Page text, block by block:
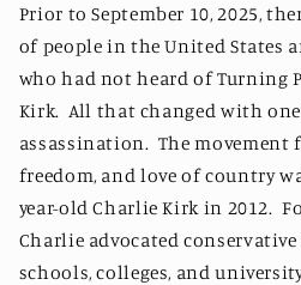
Prior to September 10, 2025,
of people in the United States
who had not heard of Turning
Kirk. All that changed with
assassination. The movement
freedom, and love of country
year-old Charlie Kirk in 2012.
Charlie advocated
schools, colleges, and